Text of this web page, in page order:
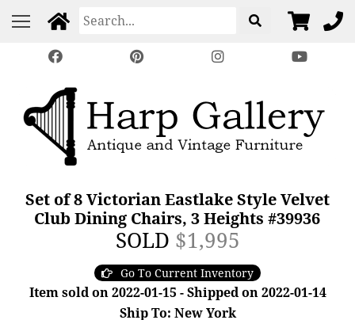
Set of 8 Victorian Eastlake Style Velvet
Club Dining Chairs, 3 Heights #39936
SOLD $1,995
Go To Current Inventory
Item sold on 2022-01-15 - Shipped on 2022-01-14
Ship To: New York